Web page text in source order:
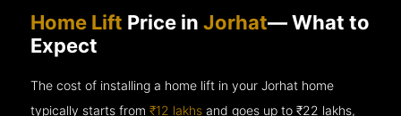
Home Lift Price inJorhat— What to
Expect
The cost of installing a home lift in your Jorhat home
typically starts from₹12 lakhs and goes up to₹22 lakhs,